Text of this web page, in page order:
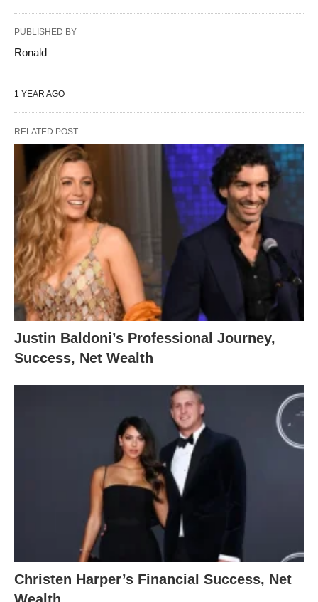
PUBLISHED BY
Ronald
1 YEAR AGO
RELATED POST
Justin Baldoni’s Professional Journey,
Success, Net Wealth
Christen Harper’s Financial Success, Net